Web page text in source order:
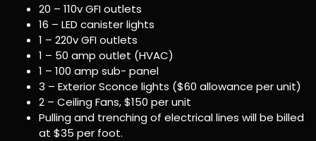
20 – 110v GFI outlets
16 – LED canister lights
1 – 220v GFI outlets
1 – 50 amp outlet (HVAC)
1 – 100 amp sub- panel
3 – Exterior Sconce lights ($60 allowance per unit)
2 – Ceiling Fans, $150 per unit
Pulling and trenching of electrical lines will be billed
at $35 per foot.